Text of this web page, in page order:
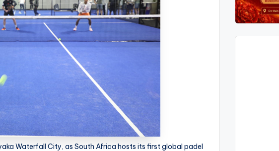
Waterfall City, as South Africa hosts its first global padel